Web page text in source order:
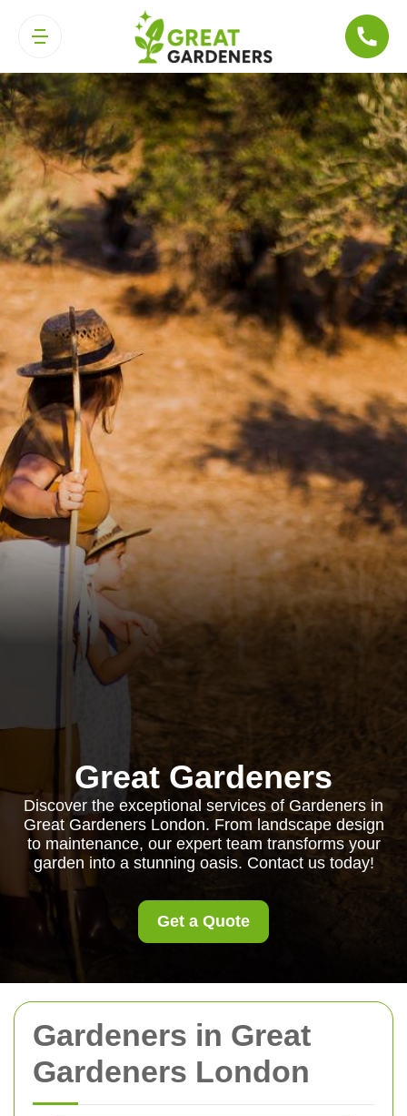
Gardeners in Great
Gardeners London
Great Gardeners
Discover the exceptional services of Gardeners in
Great Gardeners London. From landscape design
to maintenance, our expert team transforms your
garden into a stunning oasis. Contact us today!
Get a Quote